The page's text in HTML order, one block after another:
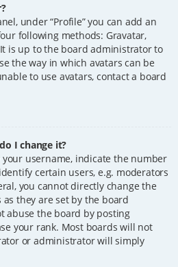
under “Profile” you can add an
following methods: Gravatar,
is up to the board administrator to
the way in which avatars can be
to use avatars, contact a board
I change it?
your username, indicate the number
certain users, e.g. moderators
you cannot directly change the
they are set by the board
abuse the board by posting
your rank. Most boards will not
or administrator will simply